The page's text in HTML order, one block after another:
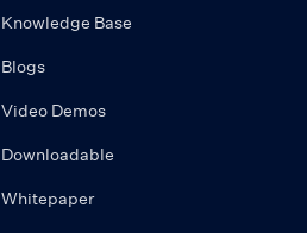
Knowledge Base
Blogs
Video Demos
Downloadable
Whitepaper